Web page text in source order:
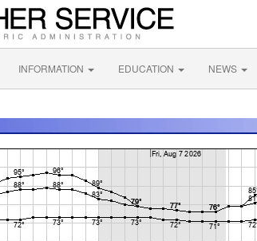
INFORMATION EDUCATION NEWS